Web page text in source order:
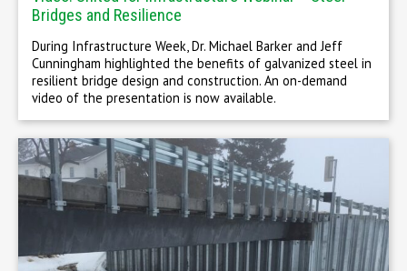
Bridges and Resilience
During Infrastructure Week, Dr. Michael Barker and Jeff
Cunningham highlighted the benefits of galvanized steel in
resilient bridge design and construction. An on-demand
video of the presentation is now available.